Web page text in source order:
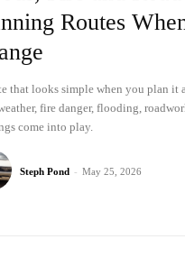
Routes
that looks simple when you plan it
fire danger, flooding,
come into play.
Steph Pond - May 25, 2026